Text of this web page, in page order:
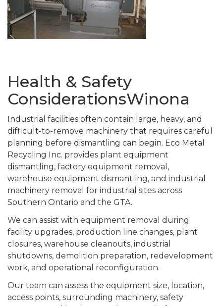
Health & Safety
ConsiderationsWinona
Industrial facilities often contain large, heavy, and
difficult-to-remove machinery that requires careful
planning before dismantling can begin. Eco Metal
Recycling Inc. provides plant equipment
dismantling, factory equipment removal,
warehouse equipment dismantling, and industrial
machinery removal for industrial sites across
Southern Ontario and the GTA.
We can assist with equipment removal during
facility upgrades, production line changes, plant
closures, warehouse cleanouts, industrial
shutdowns, demolition preparation, redevelopment
work, and operational reconfiguration.
Our team can assess the equipment size, location,
access points, surrounding machinery, safety